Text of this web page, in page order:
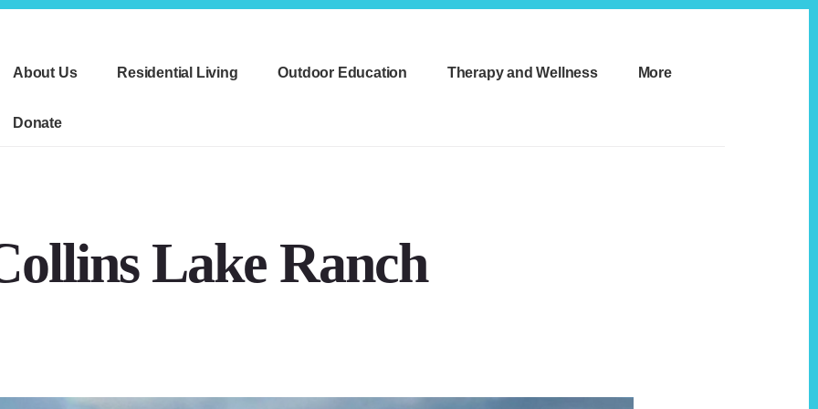
About Us
Residential Living Outdoor Education Therapy and Wellness More
Donate
Lake Ranch